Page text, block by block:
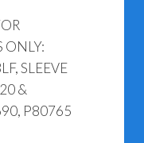
ONLY:
SLEEVE
&
P80765